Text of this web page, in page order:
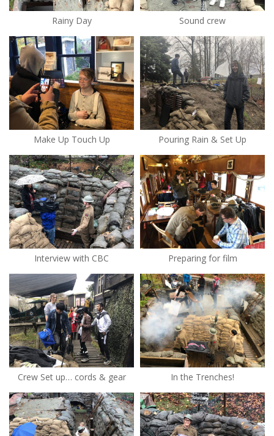
Rainy Day Sound crew
Make Up Touch Up Pouring Rain & Set Up
Interview with CBC Preparing for film
Crew Set up… cords & gear In the Trenches!